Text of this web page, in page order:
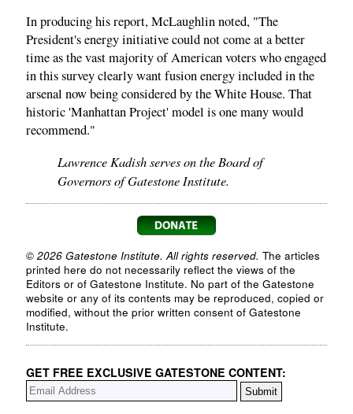
In producing his report, McLaughlin noted, "The
President's energy initiative could not come at a better
time as the vast majority of American voters who engaged
in this survey clearly want fusion energy included in the
arsenal now being considered by the White House. That
historic 'Manhattan Project' model is one many would
recommend."
Lawrence Kadish serves on the Board of
Governors of Gatestone Institute.
© 2026 Gatestone Institute. All rights reserved. The articles
printed here do not necessarily reflect the views of the
Editors or of Gatestone Institute. No part of the Gatestone
website or any of its contents may be reproduced, copied or
modified, without the prior written consent of Gatestone
Institute.
GET FREE EXCLUSIVE GATESTONE CONTENT: